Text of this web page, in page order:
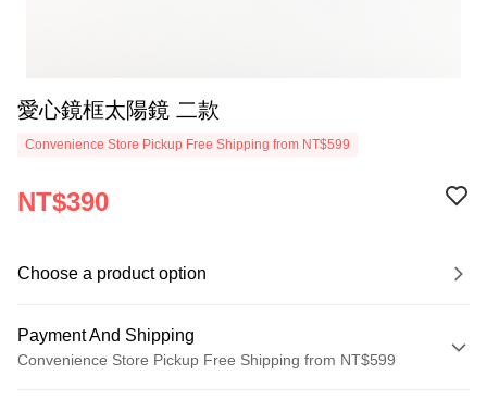
愛心鏡框太陽鏡 二款
Convenience Store Pickup Free Shipping from NT$599
NT$390
Choose a product option
Payment And Shipping
Convenience Store Pickup Free Shipping from NT$599